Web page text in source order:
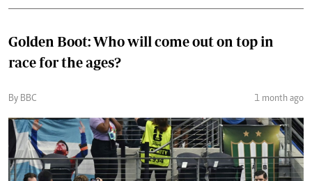
Golden Boot: Who will come out on top in
race for the ages?
By BBC 1 month ago